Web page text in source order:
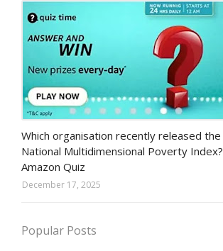
Which organisation recently released the
National Multidimensional Poverty Index?
Amazon Quiz
December 17, 2025
Popular Posts